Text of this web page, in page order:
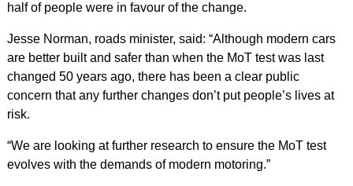
half of people were in favour of the change.
Jesse Norman, roads minister, said: “Although modern cars
are better built and safer than when the MoT test was last
changed 50 years ago, there has been a clear public
concern that any further changes don’t put people’s lives at
risk.
“We are looking at further research to ensure the MoT test
evolves with the demands of modern motoring.”